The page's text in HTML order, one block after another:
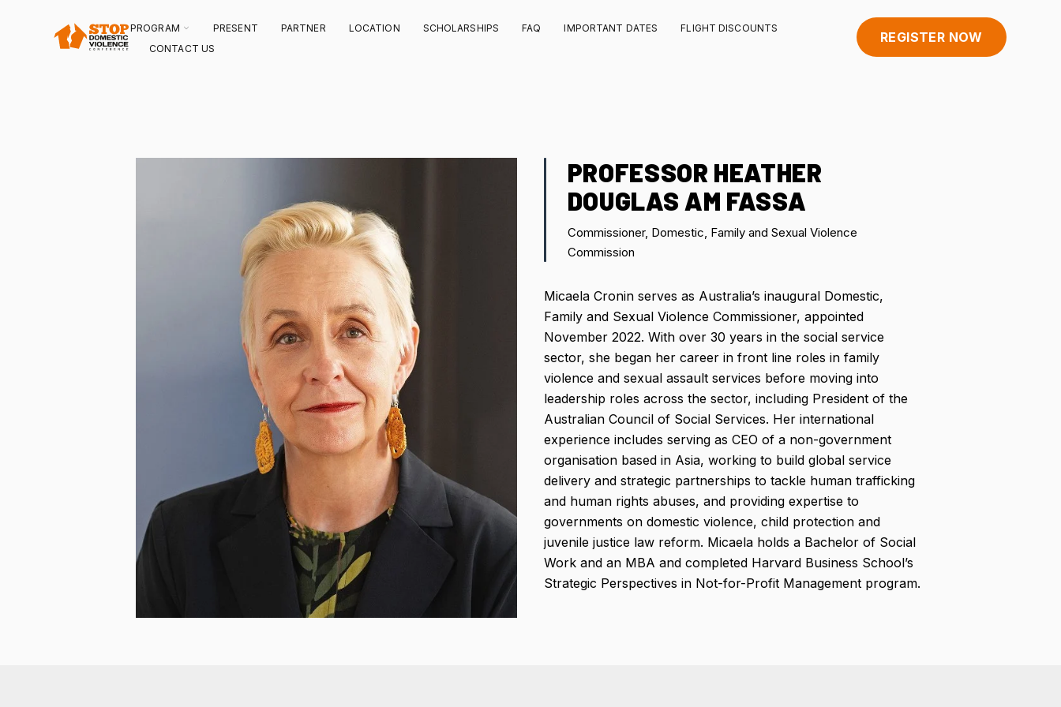
PROGRAM TOGGLE
CHILDREN
FOR
PROGRAM
PRESENT PARTNER LOCATION SCHOLARSHIPS FAQ IMPORTANT DATES
FLIGHT DISCOUNTS
CONTACT US
REGISTER NOW
PROFESSOR HEATHER
DOUGLAS AM FASSA
Commissioner, Domestic, Family and Sexual Violence
Commission
Micaela Cronin serves as Australia’s inaugural Domestic,
Family and Sexual Violence Commissioner, appointed
November 2022. With over 30 years in the social service
sector, she began her career in front line roles in family
violence and sexual assault services before moving into
leadership roles across the sector, including President of the
Australian Council of Social Services. Her international
experience includes serving as CEO of a non-government
organisation based in Asia, working to build global service
delivery and strategic partnerships to tackle human trafficking
and human rights abuses, and providing expertise to
governments on domestic violence, child protection and
juvenile justice law reform. Micaela holds a Bachelor of Social
Work and an MBA and completed Harvard Business School’s
Strategic Perspectives in Not-for-Profit Management program.